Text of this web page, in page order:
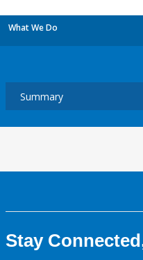
What We Do
Stay